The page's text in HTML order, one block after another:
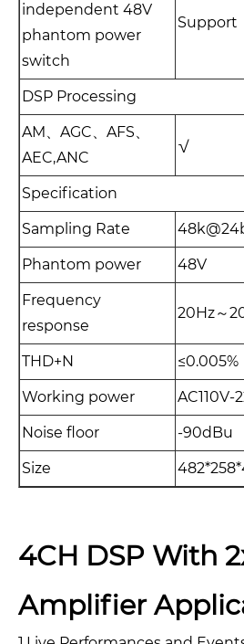
independent 48V
phantom power
switch
Support
DSP Processing
AM、AGC、AFS、
AEC,ANC
√
Specification
Sampling Rate
Phantom power 48V
Frequency
response
20Hz～
THD+N
Working power AC110V-
Noise floor -90dBu
Size
4CH DSP With
Amplifier